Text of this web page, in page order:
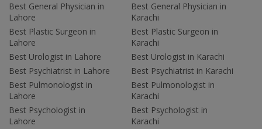
Best General Physician in
Lahore
Best Plastic Surgeon in
Lahore
Best Urologist in Lahore
Best Psychiatrist in Lahore
Best Pulmonologist in
Lahore
Best Psychologist in
Lahore
Best General Physician in
Karachi
Best Plastic Surgeon in
Karachi
Best Urologist in Karachi
Best Psychiatrist in Karachi
Best Pulmonologist in
Karachi
Best Psychologist in
Karachi